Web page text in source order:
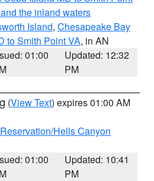
the inland waters
Island, Chesapeake Bay
to Smith Point VA, in AN
01:00
Updated: 12:32
PM
(View Text) expires 01:00 AM
Hells Canyon
01:00
Updated: 10:41
PM